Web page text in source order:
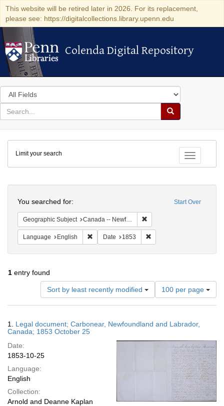
This website will be retired later in 2026. For its replacement,
please see: https://digitalcollections.library.upenn.edu
Colenda Digital Repository
Colenda Digital Repository
Search
in
for
search
Search
Colenda
Digital
Repository
Toggle
Limit your search
Start Over
You searched for:
Geographic Subject Canada -- Newfoundland and Labrador -- Carbonear
Language English Remove constraint Language: English
Date 1853
1 entry found
Sort by least recently modified
Number
of
results
display
100 per page
Results
1. Legal document; Carbonear, Newfoundland and Labrador,
Canada; 1853 October 25
Date:
1853-10-25
Language:
English
Collection:
Arnold and Deanne Kaplan